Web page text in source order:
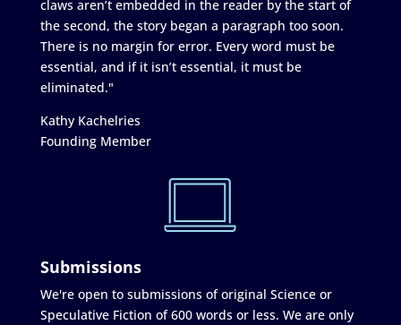
claws aren’t embedded in the reader by the start of
the second, the story began a paragraph too soon.
There is no margin for error. Every word must be
essential, and if it isn’t essential, it must be
eliminated."
Kathy Kachelries
Founding Member
Submissions
We're open to submissions of original Science or
Speculative Fiction of 600 words or less. We are only